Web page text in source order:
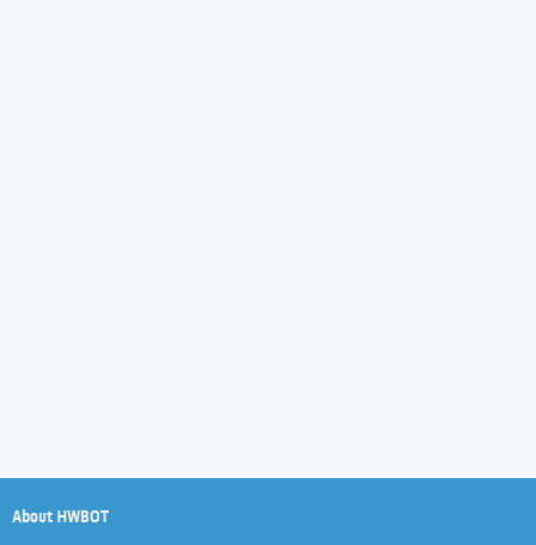
About HWBOT